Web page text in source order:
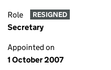
Role RESIGNED
Secretary
Appointed on
1 October 2007